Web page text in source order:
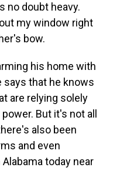
no doubt heavy.
my window right
bow.
his home with
says that he knows
are relying solely
But it's not all
also been
and even
today near